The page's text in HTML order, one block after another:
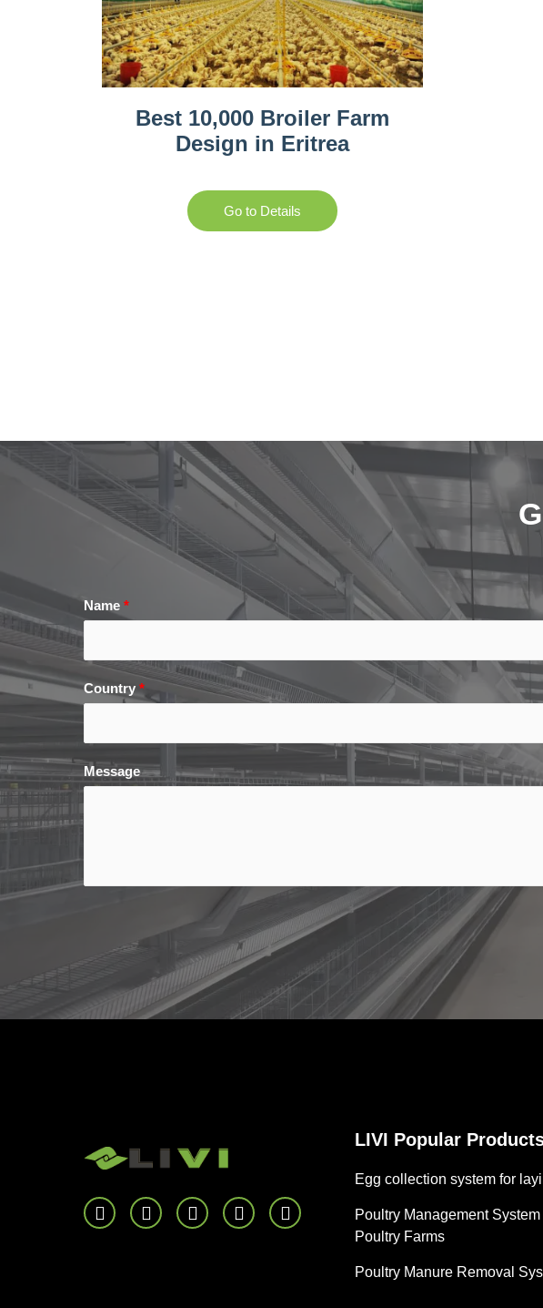
Best 10,000 Broiler Farm
Design in Eritrea
Go to Details
Name *
Country *
Message
LIVI Popular
Egg collection system for
Poultry Management System
Poultry Farms
Poultry Manure Removal